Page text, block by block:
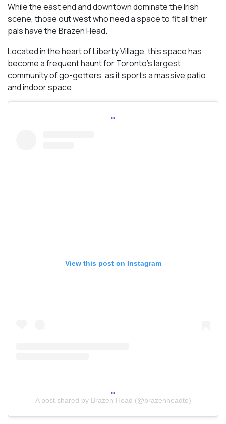
While the east end and downtown dominate the Irish
scene, those out west who need a space to fit all their
pals have the Brazen Head.
Located in the heart of Liberty Village, this space has
become a frequent haunt for Toronto’s largest
community of go-getters, as it sports a massive patio
and indoor space.
View this post on Instagram
A post shared by Brazen Head (@brazenheadto)